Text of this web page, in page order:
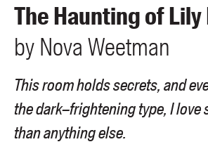
The Haunting of
by Nova Weetman
This room holds secrets, and
the dark–frightening type, I love
than anything else.